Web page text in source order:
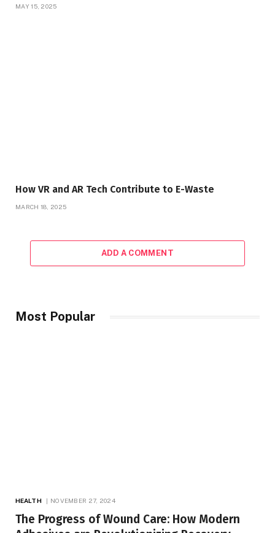
MAY 15, 2025
How VR and AR Tech Contribute to E-Waste
MARCH 18, 2025
ADD A COMMENT
Most Popular
HEALTH NOVEMBER 27, 2024
The Progress of Wound Care: How Modern